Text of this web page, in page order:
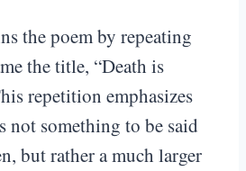
the poem by repeating
the title, “Death is
repetition emphasizes
not something to be said
but rather a much larger